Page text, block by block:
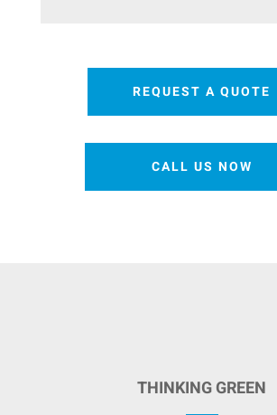
REQUEST A QUOTE
CALL US NOW
THINKING GREEN